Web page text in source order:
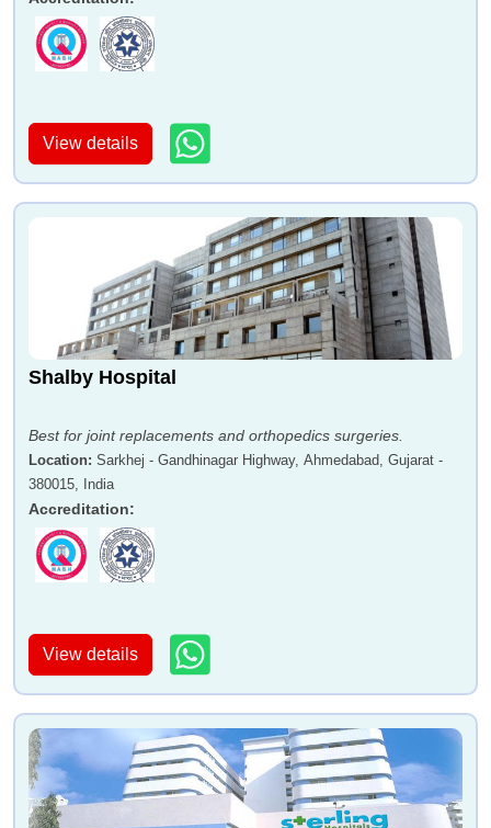
View details
Shalby Hospital
Best for joint replacements and orthopedics surgeries.
Location: Sarkhej - Gandhinagar Highway, Ahmedabad, Gujarat -
380015, India
Accreditation:
View details